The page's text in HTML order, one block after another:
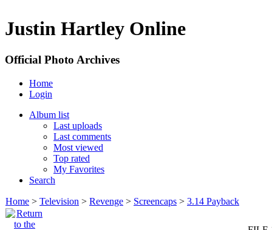
Justin Hartley Online
Official Photo Archives
Home
Login
Album list
Last uploads
Last comments
Most viewed
Top rated
My Favorites
Search
Home > Television > Revenge > Screencaps > 3.14 Payback